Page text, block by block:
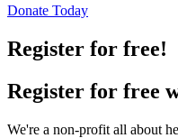
Donate Today
Register for free!
Register for free
We're a non-profit all about